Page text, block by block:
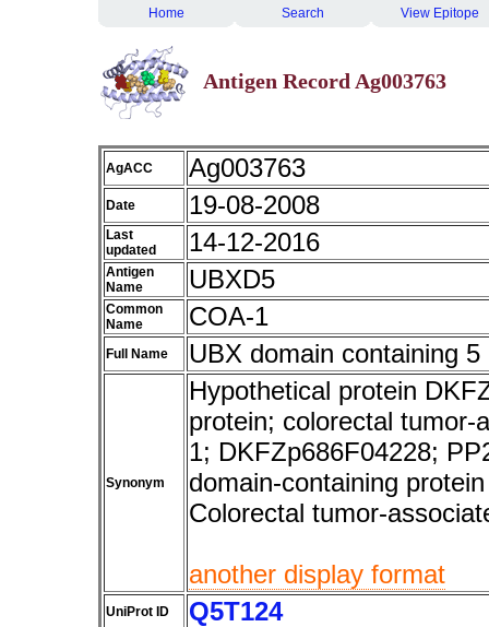
Home Search View Epitope
Antigen Record Ag003763
AgACC Ag003763
Date 19-08-2008
Last
updated
14-12-2016
Antigen
Name
UBXD5
Common
Name
COA-1
Full Name UBX domain containing 5
Synonym
Hypothetical protein
protein; colorectal tumor-
1; DKFZp686F04228;
domain-containing
Colorectal tumor-
another display format
UniProt ID Q5T124